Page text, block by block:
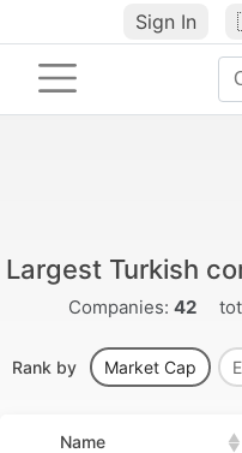
Sign In
Largest Turkish
Companies: 42
Rank by Market Cap
Name